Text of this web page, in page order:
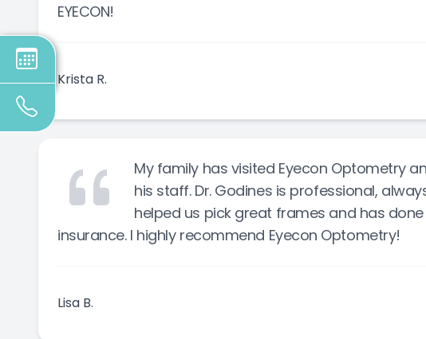
EYECON!
Krista R.
My family has visited Eyecon Optometry
his staff. Dr. Godines is professional,
helped us pick great frames and has
insurance. I highly recommend Eyecon Optometry!
Lisa B.